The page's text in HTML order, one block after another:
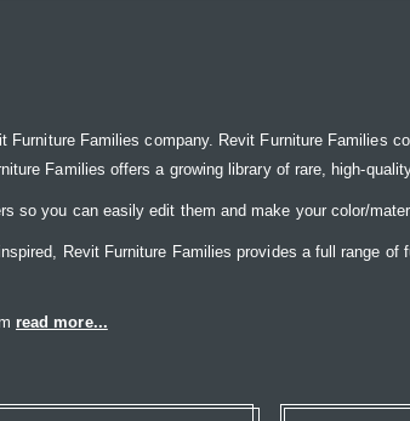
Furniture Families company. Revit Furniture Families
Families offers a growing library of rare, high-
so you can easily edit them and make your color/
Revit Furniture Families provides a full range
read more...